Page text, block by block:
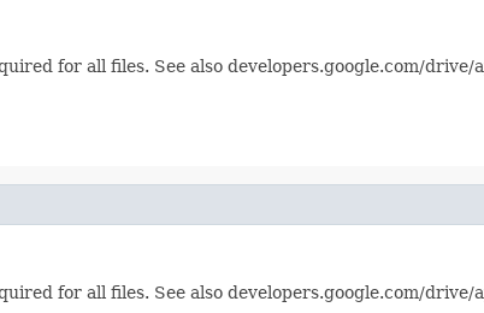
for all files. See also developers.google.com/drive/
for all files. See also developers.google.com/drive/